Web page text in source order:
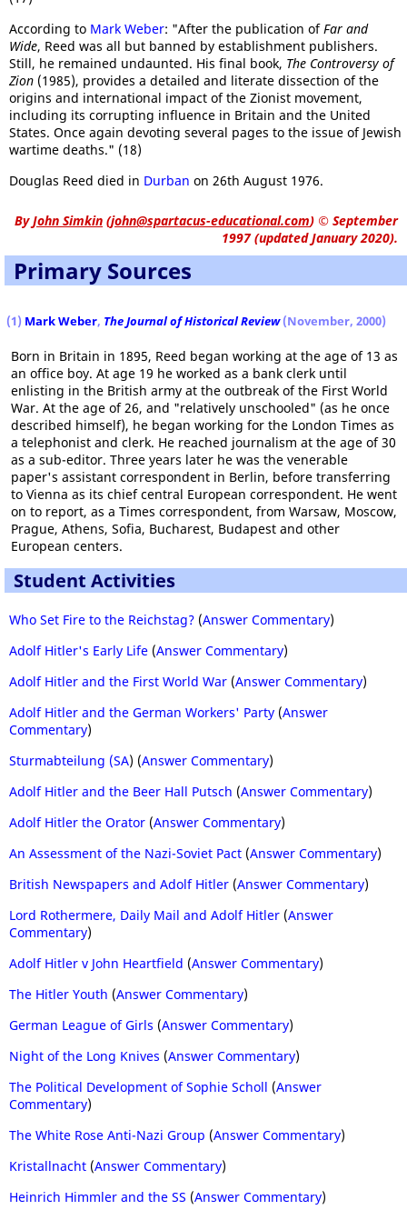
According to Mark Weber: "After the publication ofFar and
Wide, Reed was all but banned by establishment publishers.
Still, he remained undaunted. His final book, The Controversy of
Zion (1985), provides a detailed and literate dissection of the
origins and international impact of the Zionist movement,
including its corrupting influence in Britain and the United
States. Once again devoting several pages to the issue of Jewish
wartime deaths." (18)
Douglas Reed died in Durban on 26th August 1976.
ByJohn Simkin (john@spartacus-educational.com) © September
1997 (updated January 2020).
Primary Sources
(1) Mark Weber, The Journal of Historical Review(November, 2000)
Born in Britain in 1895, Reed began working at the age of 13 as
an office boy. At age 19 he worked as a bank clerk until
enlisting in the British army at the outbreak of the First World
War. At the age of 26, and "relatively unschooled" (as he once
described himself), he began working for the London Times as
a telephonist and clerk. He reached journalism at the age of 30
as a sub-editor. Three years later he was the venerable
paper's assistant correspondent in Berlin, before transferring
to Vienna as its chief central European correspondent. He went
on to report, as a Times correspondent, from Warsaw, Moscow,
Prague, Athens, Sofia, Bucharest, Budapest and other
European centers.
Student Activities
Who Set Fire to the Reichstag? (Answer Commentary)
Adolf Hitler's Early Life (Answer Commentary)
Adolf Hitler and the First World War (Answer Commentary)
Adolf Hitler and the German Workers' Party (Answer
Commentary)
Sturmabteilung (SA) (Answer Commentary)
Adolf Hitler and the Beer Hall Putsch (Answer Commentary)
Adolf Hitler the Orator (Answer Commentary)
An Assessment of the Nazi-Soviet Pact (Answer Commentary)
British Newspapers and Adolf Hitler (Answer Commentary)
Lord Rothermere, Daily Mail and Adolf Hitler (Answer
Commentary)
Adolf Hitler v John Heartfield (Answer Commentary)
The Hitler Youth (Answer Commentary)
German League of Girls (Answer Commentary)
Night of the Long Knives (Answer Commentary)
The Political Development of Sophie Scholl (Answer
Commentary)
The White Rose Anti-Nazi Group (Answer Commentary)
Kristallnacht (Answer Commentary)
Heinrich Himmler and the SS (Answer Commentary)